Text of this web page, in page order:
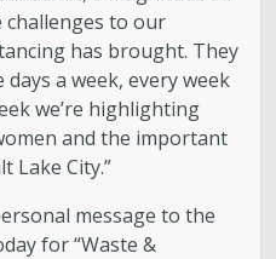
challenges to our
has brought. They
a week, every week
we’re highlighting
and the important
Lake City.”
message to the
for “Waste &